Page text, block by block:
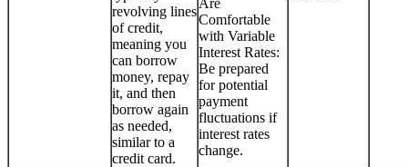
revolving lines
of credit,
meaning you
can borrow
money, repay
it, and then
borrow again
as needed,
similar to a
credit card.
Comfortable
with Variable
Interest Rates:
Be prepared
for potential
payment
fluctuations if
interest rates
change.